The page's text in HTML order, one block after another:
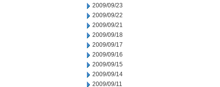
2009/09/23
2009/09/22
2009/09/21
2009/09/18
2009/09/17
2009/09/16
2009/09/15
2009/09/14
2009/09/11